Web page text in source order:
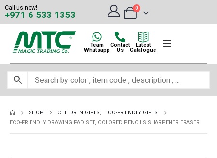
Call us now!
+971 6 533 1353
0
Team
Whatsapp
Contact
Us
Latest
Catalogue
SHOP CHILDREN GIFTS,
ECO-FRIENDLY GIFTS
ECO-FRIENDLY DRAWING PAD SET, COLORED PENCILS SHARPENER ERASER